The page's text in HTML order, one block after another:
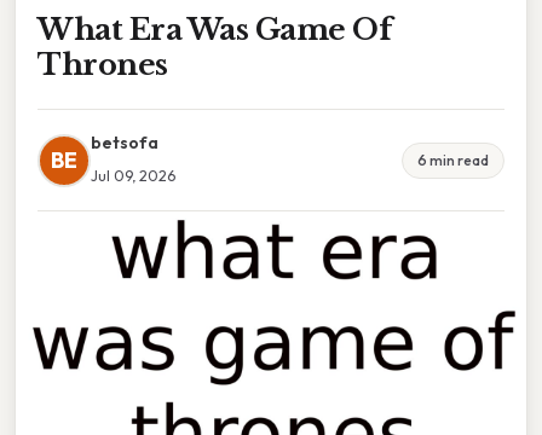
What Era Was Game Of
Thrones
BE
betsofa
Jul 09, 2026
6 min read